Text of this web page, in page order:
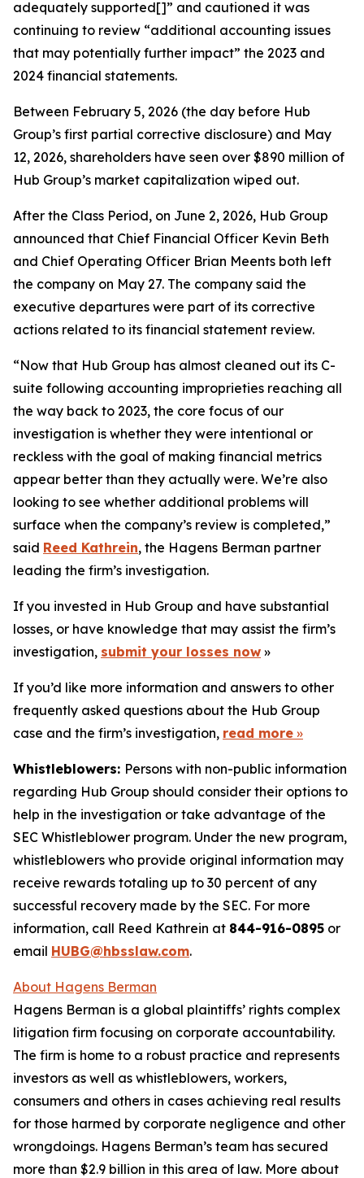
adequately supported[]” and cautioned it was
continuing to review “additional accounting issues
that may potentially further impact” the 2023 and
2024 financial statements.
Between February 5, 2026 (the day before Hub
Group’s first partial corrective disclosure) and May
12, 2026, shareholders have seen over $890 million of
Hub Group’s market capitalization wiped out.
After the Class Period, on June 2, 2026, Hub Group
announced that Chief Financial Officer Kevin Beth
and Chief Operating Officer Brian Meents both left
the company on May 27. The company said the
executive departures were part of its corrective
actions related to its financial statement review.
“Now that Hub Group has almost cleaned out its C-
suite following accounting improprieties reaching all
the way back to 2023, the core focus of our
investigation is whether they were intentional or
reckless with the goal of making financial metrics
appear better than they actually were. We’re also
looking to see whether additional problems will
surface when the company’s review is completed,”
said Reed Kathrein, the Hagens Berman partner
leading the firm’s investigation.
If you invested in Hub Group and have substantial
losses, or have knowledge that may assist the firm’s
investigation, submit your losses now »
If you’d like more information and answers to other
frequently asked questions about the Hub Group
case and the firm’s investigation, read more »
Whistleblowers: Persons with non-public information
regarding Hub Group should consider their options to
help in the investigation or take advantage of the
SEC Whistleblower program. Under the new program,
whistleblowers who provide original information may
receive rewards totaling up to 30 percent of any
successful recovery made by the SEC. For more
information, call Reed Kathrein at 844-916-0895 or
email HUBG@hbsslaw.com.
About Hagens Berman
Hagens Berman is a global plaintiffs’ rights complex
litigation firm focusing on corporate accountability.
The firm is home to a robust practice and represents
investors as well as whistleblowers, workers,
consumers and others in cases achieving real results
for those harmed by corporate negligence and other
wrongdoings. Hagens Berman’s team has secured
more than $2.9 billion in this area of law. More about